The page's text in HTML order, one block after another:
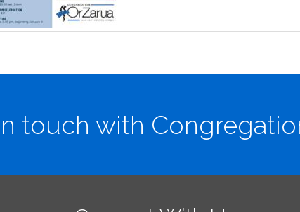
touch with